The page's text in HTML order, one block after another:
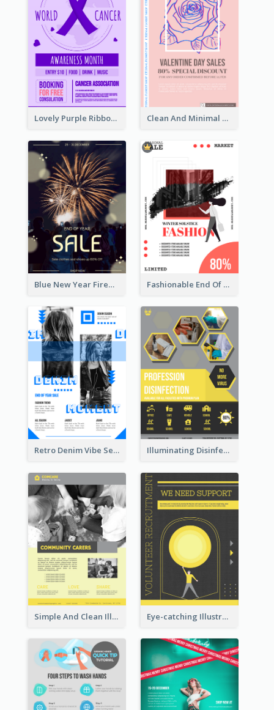
Lovely Purple Ribbon Poster Design Template Clean And Minimal Rose Portrait Poster Design
Blue New Year Firework Photo Sale Poster Fashionable End Of Sale Poster Design Template
Retro Denim Vibe Seasonal Sale Poster Design Illuminating Disinfection Promotional Poster Design
Simple And Clean Illuminating Community Poster Design Eye-catching Illustration Illuminating Design Template